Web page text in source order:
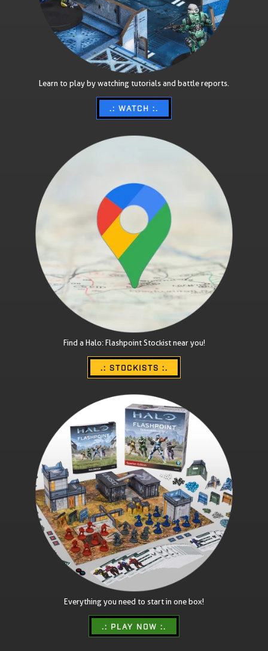
Learn to play by watching tutorials and battle reports.
.: WATCH :.
Find a Halo: Flashpoint Stockist near you!
.: STOCKISTS :.
Everything you need to start in one box!
.: PLAY NOW :.